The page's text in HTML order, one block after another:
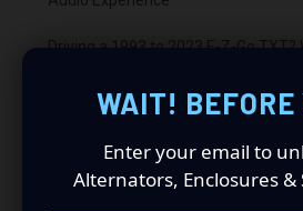
Driving a 1993 to 2023 E-Z-Go
designed specifically for your E-Z-
of speaker pods consists of a
you that car audio sound system
dreaming of.
WAIT! BEFORE
Enter your email to
Alternators, Enclosures &